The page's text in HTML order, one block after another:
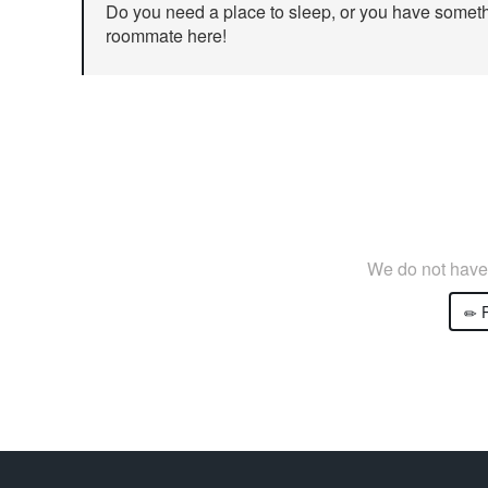
Do you need a place to sleep, or you have
roommate here!
We do not